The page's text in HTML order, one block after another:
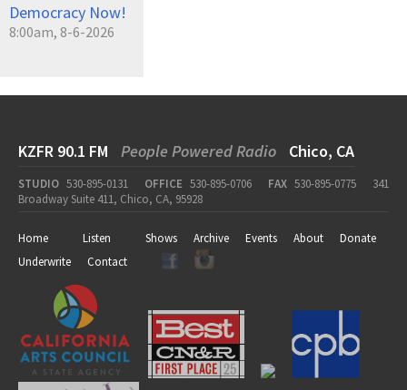
Democracy Now!
8:00am, 8-6-2026
KZFR 90.1 FM People Powered Radio Chico, CA
STUDIO 530-895-0131 OFFICE 530-895-0706 FAX 530-895-0775
341
Broadway Suite 411, Chico, CA, 95928
Home Listen Shows Archive Events About
Donate
Underwrite
Contact